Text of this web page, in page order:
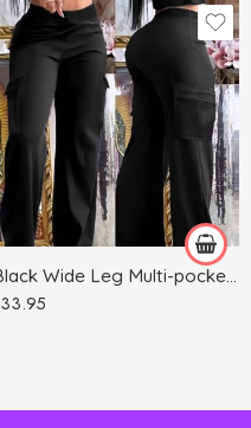
33.95
Army Green
Black